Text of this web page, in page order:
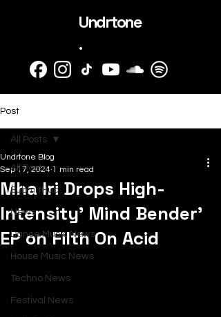
Undrtone
.
Post
All Posts
SubmitHub
News
Dance Music News
House Music News
Techno News
Festival News
All Posts
Mha Iri Drops High-
Intensity’ Mind Bender’
EP on Filth On Acid
Undrtone Blog
Sep 17, 2024 1 min read